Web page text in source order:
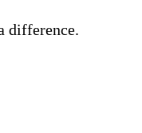
difference.